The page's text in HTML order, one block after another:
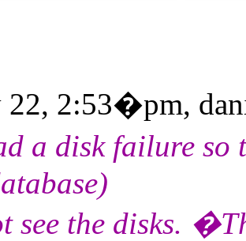
2:53�pm,
a disk failure so
see the disks.